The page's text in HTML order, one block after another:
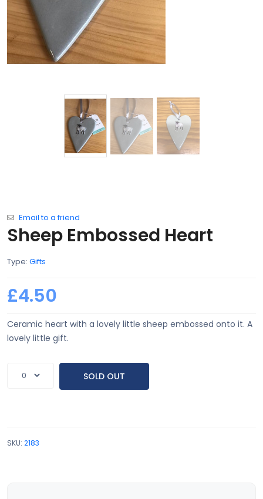
Email to a friend
Sheep Embossed Heart
Type: Gifts
£4.50
Ceramic heart with a lovely little sheep embossed onto it. A
lovely little gift.
SOLD OUT
SKU: 2183